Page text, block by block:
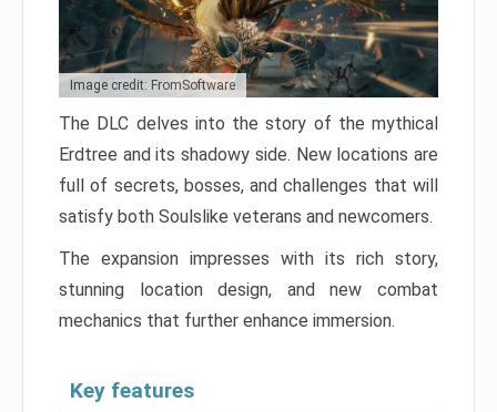
Image credit: FromSoftware
The DLC delves into the story of the mythical
Erdtree and its shadowy side. New locations are
full of secrets, bosses, and challenges that will
satisfy both Soulslike veterans and newcomers.
The expansion impresses with its rich story,
stunning location design, and new combat
mechanics that further enhance immersion.
Key features